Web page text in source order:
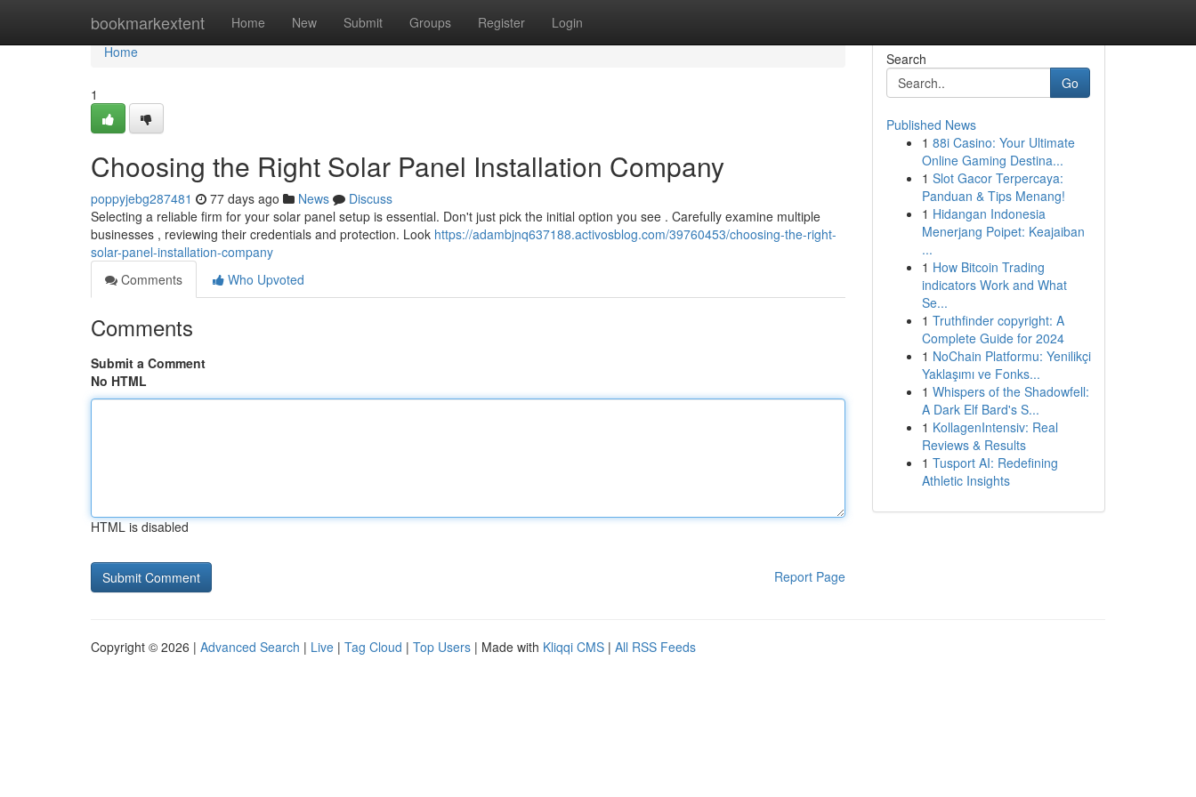
bookmarkextent Home New Submit Groups Register Login
Home
Home
1
Choosing the Right Solar Panel Installation Company
poppyjebg287481 77 days ago News
Discuss
Selecting a reliable firm for your solar panel setup is essential. Don't just pick the initial option you see . Carefully examine multiple
businesses , reviewing their credentials and protection. Look https://adambjnq637188.activosblog.com/39760453/choosing-the-right-
solar-panel-installation-company
Comments
Who Upvoted
Comments
Submit a Comment
No HTML
HTML is disabled
Report Page
Search
Go
Published News
1 88i Casino: Your Ultimate
Online Gaming Destina...
1 Slot Gacor Terpercaya:
Panduan & Tips Menang!
1 Hidangan Indonesia
Menerjang Poipet: Keajaiban
...
1 How Bitcoin Trading
indicators Work and What
Se...
1 Truthfinder copyright: A
Complete Guide for 2024
1 NoChain Platformu: Yenilikçi
Yaklaşımı ve Fonks...
1 Whispers of the Shadowfell:
A Dark Elf Bard's S...
1 KollagenIntensiv: Real
Reviews & Results
1 Tusport AI: Redefining
Athletic Insights
Copyright © 2026 | Advanced Search | Live | Tag Cloud | Top Users | Made with Kliqqi CMS | All RSS Feeds